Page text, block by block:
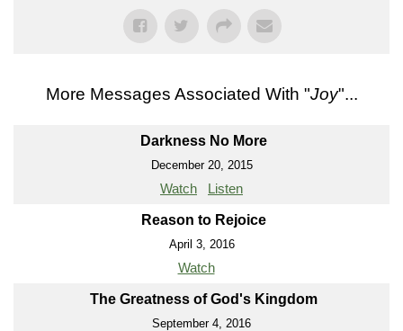
More Messages Associated With "Joy"...
Darkness No More
December 20, 2015
Watch Listen
Reason to Rejoice
April 3, 2016
Watch
The Greatness of God's Kingdom
September 4, 2016